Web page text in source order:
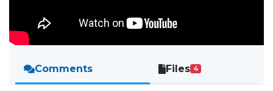
Comments Files 4